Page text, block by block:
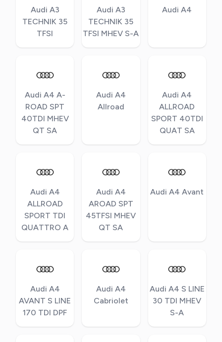
Audi A3
TECHNIK 35
TFSI
Audi A3
TECHNIK 35
TFSI MHEV S-A
Audi A4
Audi A4 A-
ROAD SPT
40TDI MHEV
QT SA
Audi A4
Allroad
Audi A4
ALLROAD
SPORT 40TDI
QUAT SA
Audi A4
ALLROAD
SPORT TDI
QUATTRO A
Audi A4
AROAD SPT
45TFSI MHEV
QT SA
Audi A4 Avant
Audi A4
AVANT S LINE
170 TDI DPF
Audi A4
Cabriolet
Audi A4 S LINE
30 TDI MHEV
S-A